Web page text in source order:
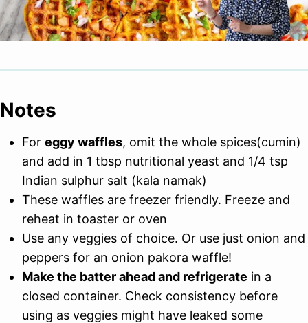
Notes
For eggy waffles, omit the whole spices(cumin)
and add in 1 tbsp nutritional yeast and 1/4 tsp
Indian sulphur salt (kala namak)
These waffles are freezer friendly. Freeze and
reheat in toaster or oven
Use any veggies of choice. Or use just onion and
peppers for an onion pakora waffle!
Make the batter ahead and refrigerate in a
closed container. Check consistency before
using as veggies might have leaked some